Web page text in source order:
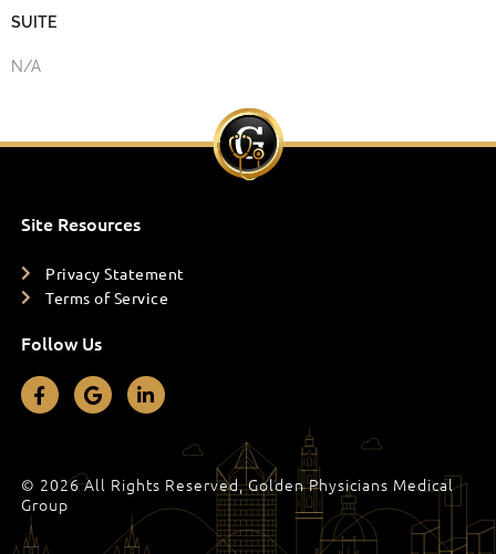
SUITE
N/A
Site Resources
Privacy Statement
Terms of Service
Follow Us
F
a
o
o
k
G
o
e
L
i
d
i
n
© 2026 All Rights Reserved, Golden Physicians Medical
Group